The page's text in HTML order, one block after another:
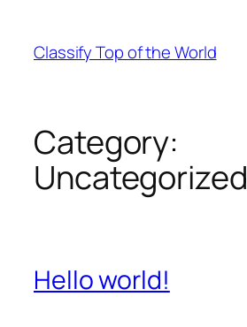
content
Classify Top of the World
Category:
Uncategorized
Hello world!